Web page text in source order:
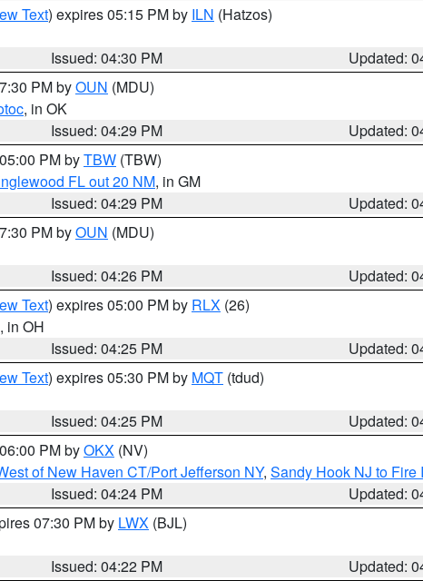
Text) expires 05:15 PM by ILN (Hatzos)
Issued: 04:30 PM
Updated:
PM byOUN (MDU)
, in OK
Issued: 04:29 PM
Updated:
PM byTBW (TBW)
FL out 20 NM, in GM
Issued: 04:29 PM
Updated:
PM byOUN (MDU)
Issued: 04:26 PM
Updated:
Text) expires 05:00 PM by RLX (26)
, in OH
Issued: 04:25 PM
Updated:
Text) expires 05:30 PM by MQT (tdud)
Issued: 04:25 PM
Updated:
PM byOKX (NV)
of New Haven CT/Port Jefferson NY, Sandy Hook NJ to Fire
Issued: 04:24 PM
Updated:
07:30 PM by LWX (BJL)
Issued: 04:22 PM
Updated: